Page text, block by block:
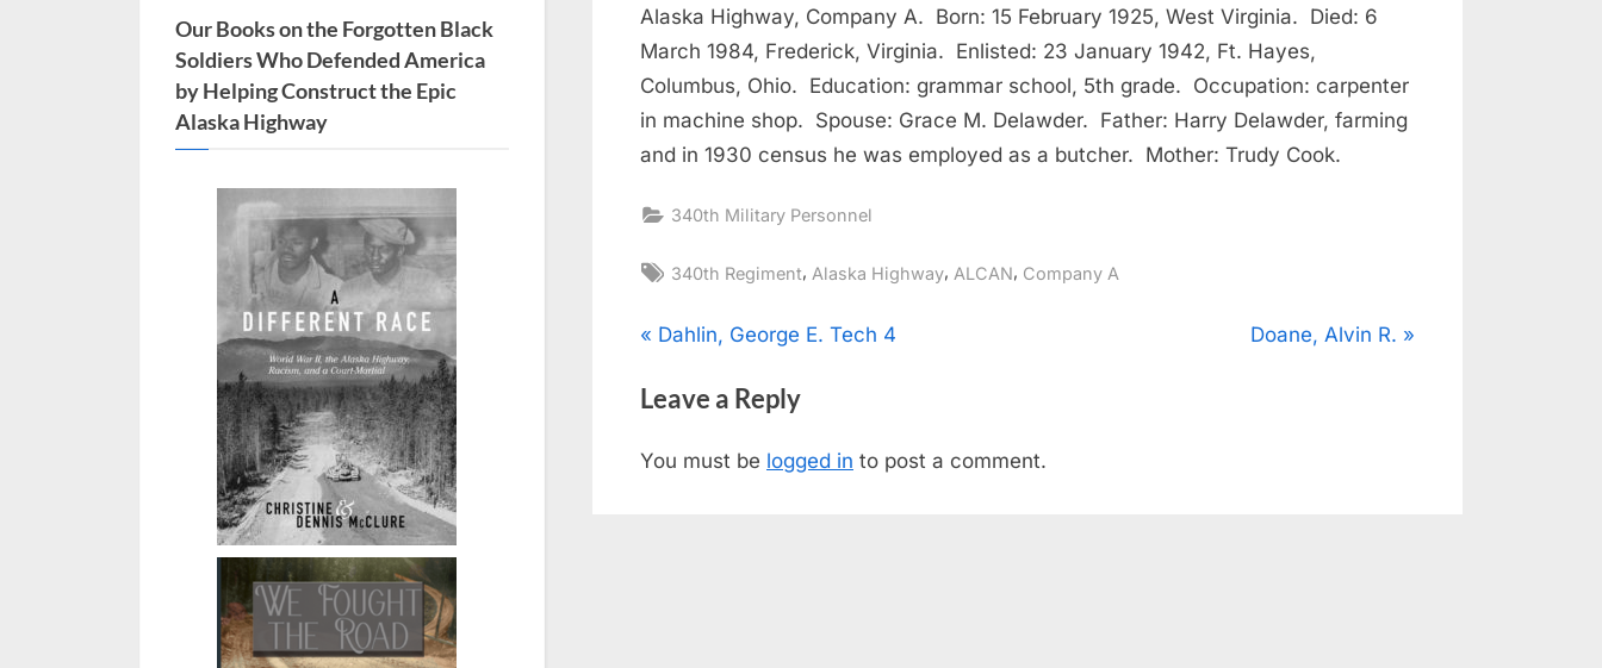
Benjamin
F.
Alaska Highway, Company A. Born: 15 February 1925, West Virginia. Died: 6
March 1984, Frederick, Virginia. Enlisted: 23 January 1942, Ft. Hayes,
Columbus, Ohio. Education: grammar school, 5th grade. Occupation: carpenter
in machine shop. Spouse: Grace M. Delawder. Father: Harry Delawder, farming
and in 1930 census he was employed as a butcher. Mother: Trudy Cook.
340th Military Personnel
Tags:
340th Regiment, Alaska Highway, ALCAN, Company A
Post
navigation
P
e
i
Dahlin, George E. Tech 4
N
Doane, Alvin R.
Leave a Reply
You must be logged in to post a comment.
Our Books on the Forgotten Black
Soldiers Who Defended America
by Helping Construct the Epic
Alaska Highway